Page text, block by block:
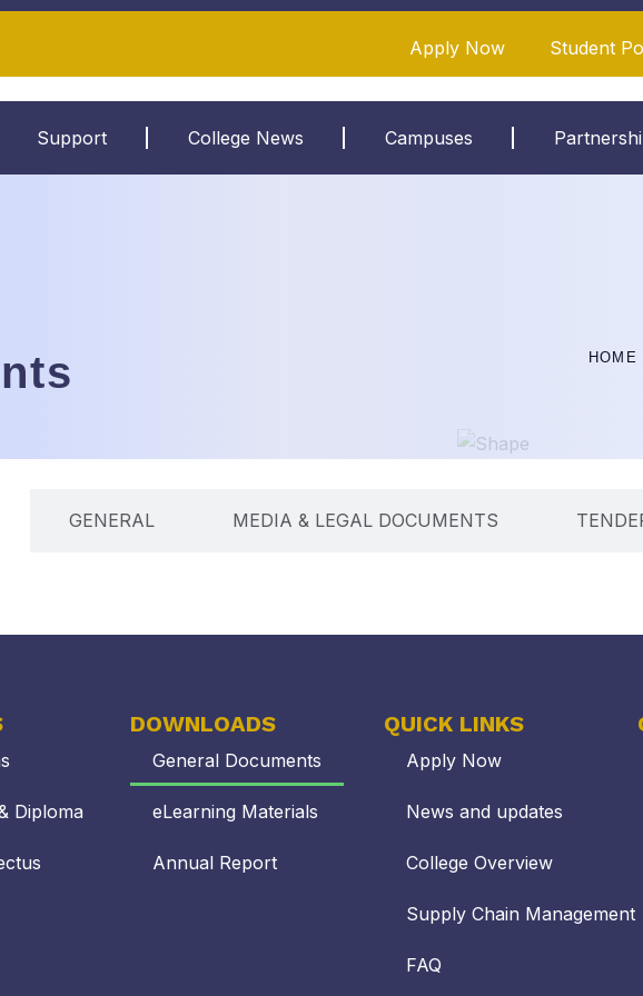
Apply Now Student
Support College News Campuses
HOME
GENERAL MEDIA & LEGAL DOCUMENTS
Diploma
DOWNLOADS
General Documents
eLearning Materials
Annual Report
QUICK LINKS
Apply Now
News and updates
College Overview
Supply Chain Management
FAQ